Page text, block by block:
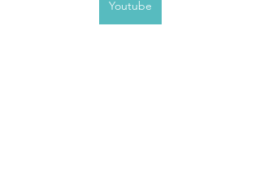
Youtube